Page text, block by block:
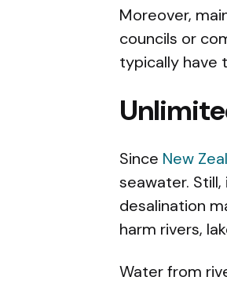
Moreover,
councils or
typically have
Since New
seawater.
desalination
harm rivers,
Water from